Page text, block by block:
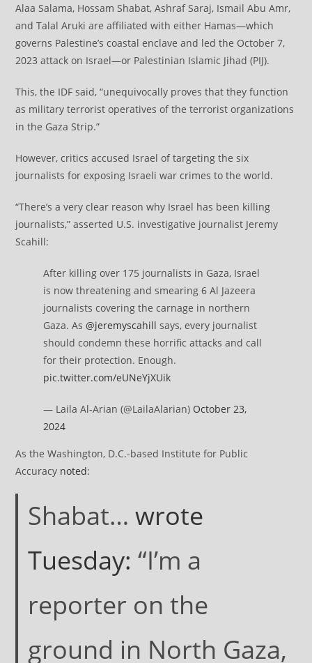
Alaa Salama, Hossam Shabat, Ashraf Saraj, Ismail Abu Amr,
and Talal Aruki are affiliated with either Hamas—which
governs Palestine’s coastal enclave and led the October 7,
2023 attack on Israel—or Palestinian Islamic Jihad (PIJ).
This, the IDF said, “unequivocally proves that they function
as military terrorist operatives of the terrorist organizations
in the Gaza Strip.”
However, critics accused Israel of targeting the six
journalists for exposing Israeli war crimes to the world.
“There’s a very clear reason why Israel has been killing
journalists,” asserted U.S. investigative journalist Jeremy
Scahill:
After killing over 175 journalists in Gaza, Israel
is now threatening and smearing 6 Al Jazeera
journalists covering the carnage in northern
Gaza. As@jeremyscahill says, every journalist
should condemn these horrific attacks and call
for their protection. Enough.
pic.twitter.com/eUNeYjXUik
— Laila Al-Arian (@LailaAlarian) October 23,
2024
As the Washington, D.C.-based Institute for Public
Accuracy noted:
Shabat… wrote
Tuesday: “I’m a
reporter on the
ground in North Gaza,